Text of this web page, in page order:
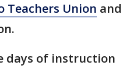
Teachers Union and
days of instruction